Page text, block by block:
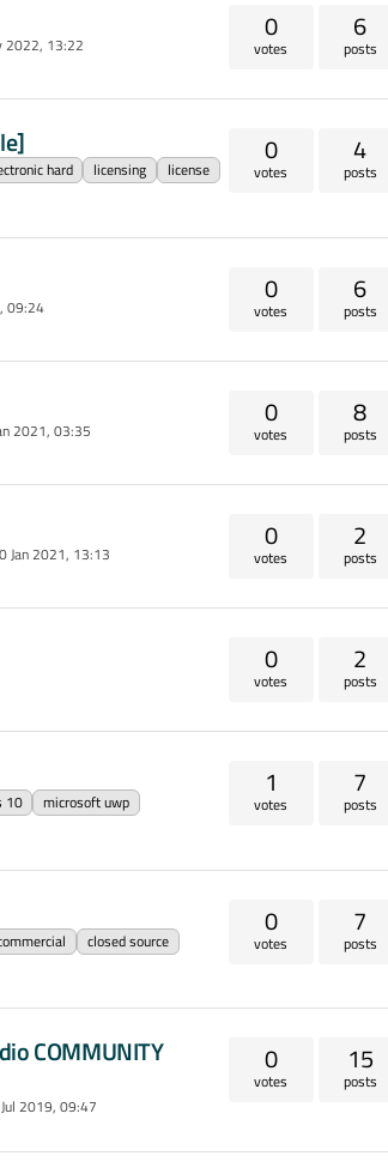
2022, 13:22
0
votes
6
posts
hard licensing
license
0
votes
4
posts
09:24
0
votes
6
posts
2021, 03:35
0
votes
8
posts
Jan 2021, 13:13
0
votes
2
posts
0
votes
2
posts
10
microsoft uwp
1
votes
7
posts
closed source
0
votes
7
posts
COMMUNITY
2019, 09:47
0
votes
15
posts